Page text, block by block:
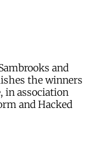
and
the winners
in association
and Hacked